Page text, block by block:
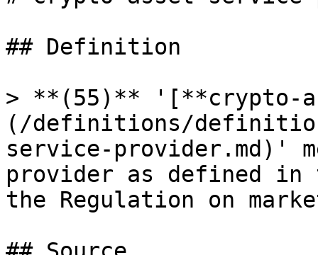
## Definition
> **(55)** '[**crypto-
(/definitions/
service-provider.md)'
provider as defined
the Regulation on